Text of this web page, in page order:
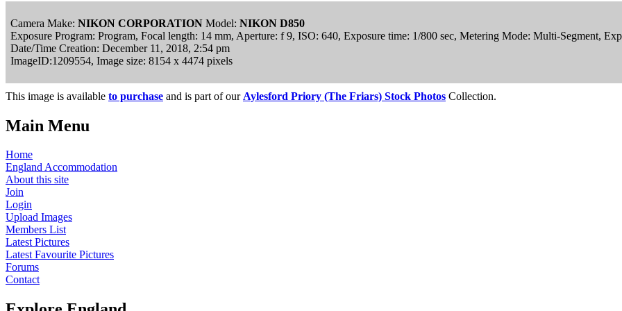
Camera Make: NIKON CORPORATION Model: NIKON D850
Exposure Program: Program, Focal length: 14 mm, Aperture: f 9, ISO: 640, Exposure time: 1/800 sec, Metering Mode: Multi-Segment,
Date/Time Creation: December 11, 2018, 2:54 pm
ImageID:1209554, Image size: 8154 x 4474 pixels
This image is available to purchase and is part of our Aylesford Priory (The Friars) Stock Photos Collection.
Main Menu
Home
England Accommodation
About this site
Join
Login
Upload Images
Members List
Latest Pictures
Latest Favourite Pictures
Forums
Contact